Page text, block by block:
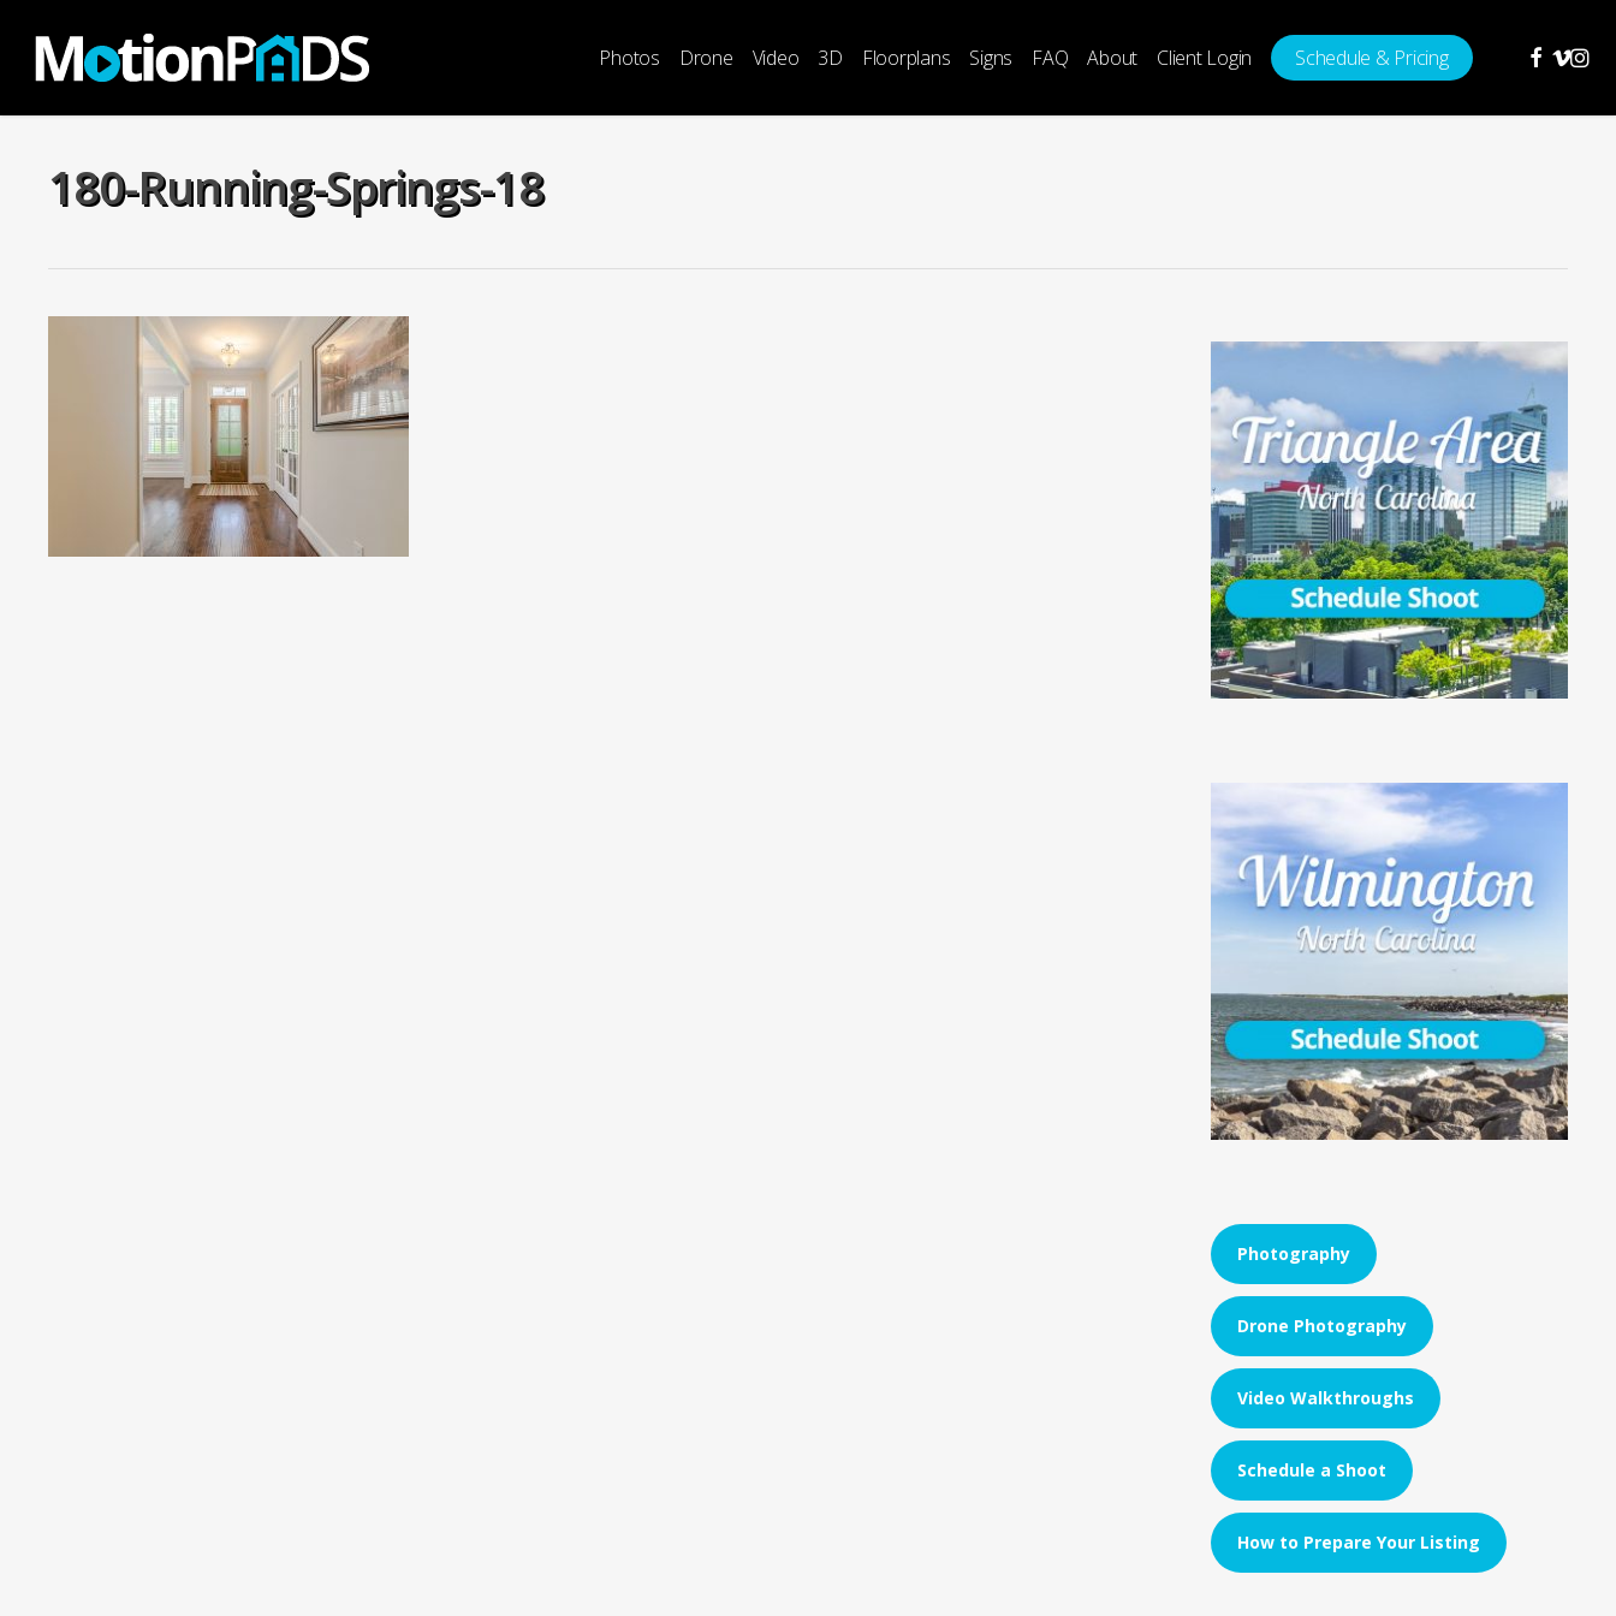
main
Photos Drone Video 3D Floorplans Signs FAQ About Client Login Schedule & Pricing facebook
vimeo
180-Running-Springs-18
Photography
Drone Photography
Video Walkthroughs
Schedule a Shoot
How to Prepare Your Listing